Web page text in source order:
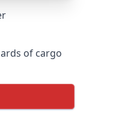
of cargo